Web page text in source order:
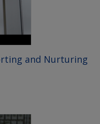
and Nurturing